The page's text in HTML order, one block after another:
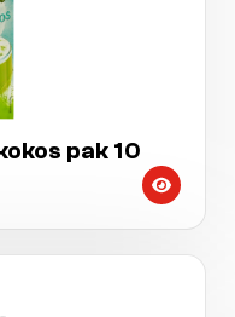
pak 10